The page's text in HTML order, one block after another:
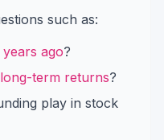
such as:
ago?
long-term returns?
play in stock